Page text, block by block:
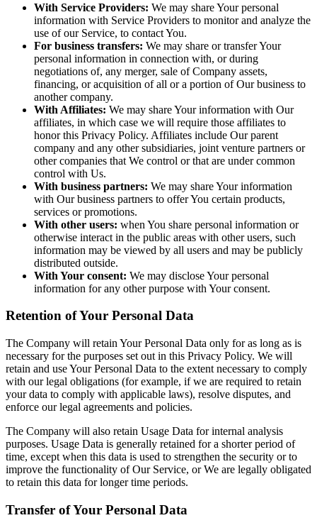
With Service Providers: We may share Your personal
information with Service Providers to monitor and analyze the
use of our Service, to contact You.
For business transfers: We may share or transfer Your
personal information in connection with, or during
negotiations of, any merger, sale of Company assets,
financing, or acquisition of all or a portion of Our business to
another company.
With Affiliates: We may share Your information with Our
affiliates, in which case we will require those affiliates to
honor this Privacy Policy. Affiliates include Our parent
company and any other subsidiaries, joint venture partners or
other companies that We control or that are under common
control with Us.
With business partners: We may share Your information
with Our business partners to offer You certain products,
services or promotions.
With other users: when You share personal information or
otherwise interact in the public areas with other users, such
information may be viewed by all users and may be publicly
distributed outside.
With Your consent: We may disclose Your personal
information for any other purpose with Your consent.
Retention of Your Personal Data
The Company will retain Your Personal Data only for as long as is
necessary for the purposes set out in this Privacy Policy. We will
retain and use Your Personal Data to the extent necessary to comply
with our legal obligations (for example, if we are required to retain
your data to comply with applicable laws), resolve disputes, and
enforce our legal agreements and policies.
The Company will also retain Usage Data for internal analysis
purposes. Usage Data is generally retained for a shorter period of
time, except when this data is used to strengthen the security or to
improve the functionality of Our Service, or We are legally obligated
to retain this data for longer time periods.
Transfer of Your Personal Data